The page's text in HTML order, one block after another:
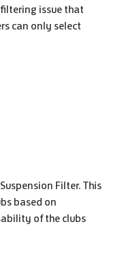
issue that
can only select
Filter. This
based on
of the clubs